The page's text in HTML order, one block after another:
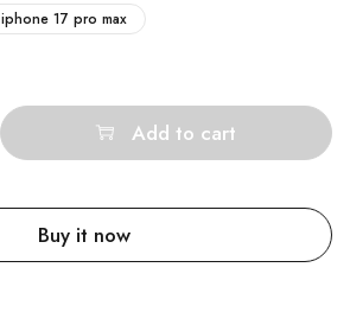
iphone 17 pro max
Add to cart
Buy it now